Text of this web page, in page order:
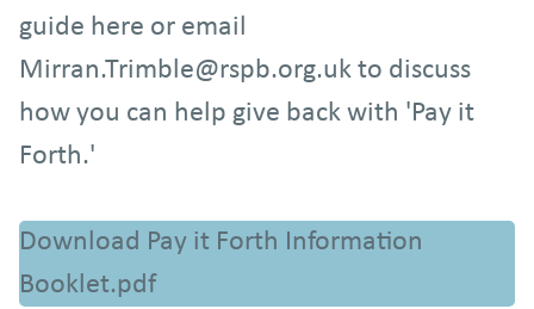
guide here or email
Mirran.Trimble@rspb.org.uk to discuss
how you can help give back with 'Pay it
Forth.'
Download Pay it Forth Information
Booklet.pdf